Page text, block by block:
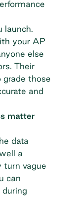
launch.
your AP
else
Their
those
and
matter
data
a
turn vague
can
during